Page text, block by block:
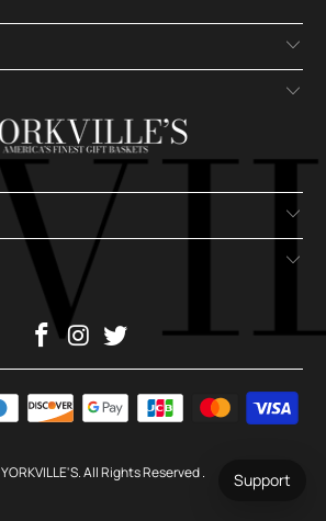
YORKVILLE'S. All Rights Reserved. Support